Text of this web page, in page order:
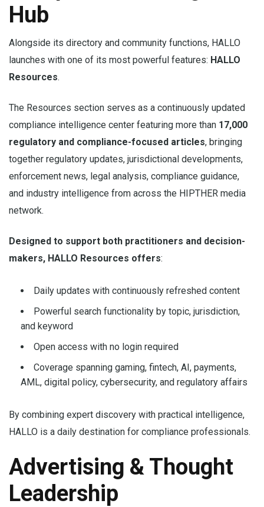
Hub
Alongside its directory and community functions, HALLO
launches with one of its most powerful features: HALLO
Resources.
The Resources section serves as a continuously updated
compliance intelligence center featuring more than 17,000
regulatory and compliance-focused articles, bringing
together regulatory updates, jurisdictional developments,
enforcement news, legal analysis, compliance guidance,
and industry intelligence from across the HIPTHER media
network.
Designed to support both practitioners and decision-
makers, HALLO Resources offers:
Daily updates with continuously refreshed content
Powerful search functionality by topic, jurisdiction,
and keyword
Open access with no login required
Coverage spanning gaming, fintech, AI, payments,
AML, digital policy, cybersecurity, and regulatory affairs
By combining expert discovery with practical intelligence,
HALLO is a daily destination for compliance professionals.
Advertising & Thought
Leadership